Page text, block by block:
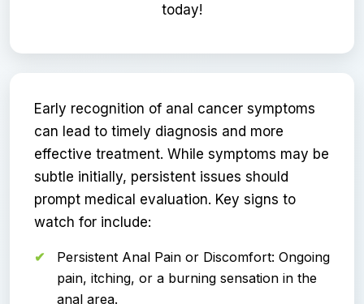
today!
Early recognition of anal cancer symptoms
can lead to timely diagnosis and more
effective treatment. While symptoms may be
subtle initially, persistent issues should
prompt medical evaluation. Key signs to
watch for include:
Persistent Anal Pain or Discomfort: Ongoing
pain, itching, or a burning sensation in the
anal area.